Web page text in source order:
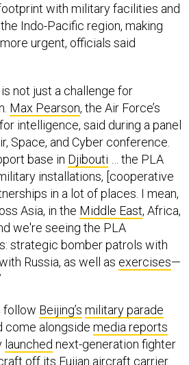
with military facilities and
Indo-Pacific region, making
urgent, officials said
not just a challenge for
Max Pearson, the Air Force’s
intelligence, said during a panel
Space, and Cyber conference.
base in Djibouti … the PLA
installations, [cooperative
in a lot of places. I mean,
Asia, in the Middle East, Africa,
we're seeing the PLA
strategic bomber patrols with
Russia, as well as exercises—
follow Beijing’s military parade
come alongside media reports
launched next-generation fighter
off its Fujian aircraft carrier